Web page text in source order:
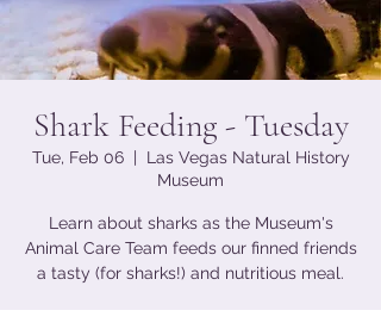
Shark Feeding - Tuesday
Tue, Feb 06
  |
Las Vegas Natural History
Museum
Learn about sharks as the Museum's
Animal Care Team feeds our finned friends
a tasty (for sharks!) and nutritious meal.